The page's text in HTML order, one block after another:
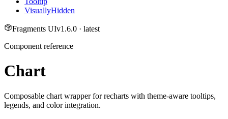
VisuallyHidden
Fragments UIv1.6.0 · latest
Component reference
Chart
Composable chart wrapper for recharts with theme-aware tooltips,
legends, and color integration.